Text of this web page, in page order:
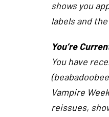
shows you
labels and
You’re
You have
Vampire
reissues,